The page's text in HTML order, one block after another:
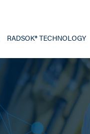
RADSOK® TECHNOLOGY